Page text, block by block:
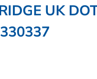
UK